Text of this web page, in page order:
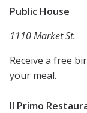
Public House
1110 Market St.
Receive a free
your meal.
Il Primo